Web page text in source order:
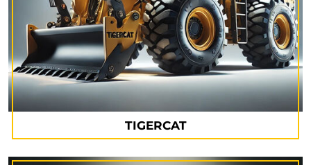
TIGERCAT